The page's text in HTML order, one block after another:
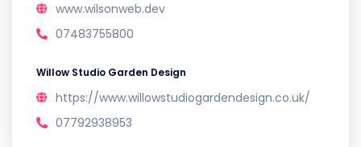
www.wilsonweb.dev
07483755800
Willow Studio Garden Design
https://www.willowstudiogardendesign.co.uk/
07792938953